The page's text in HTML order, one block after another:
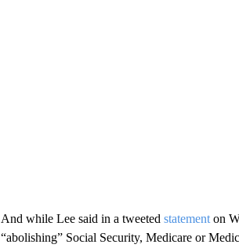
And while Lee said in a tweeted statementon
“abolishing” Social Security, Medicare or